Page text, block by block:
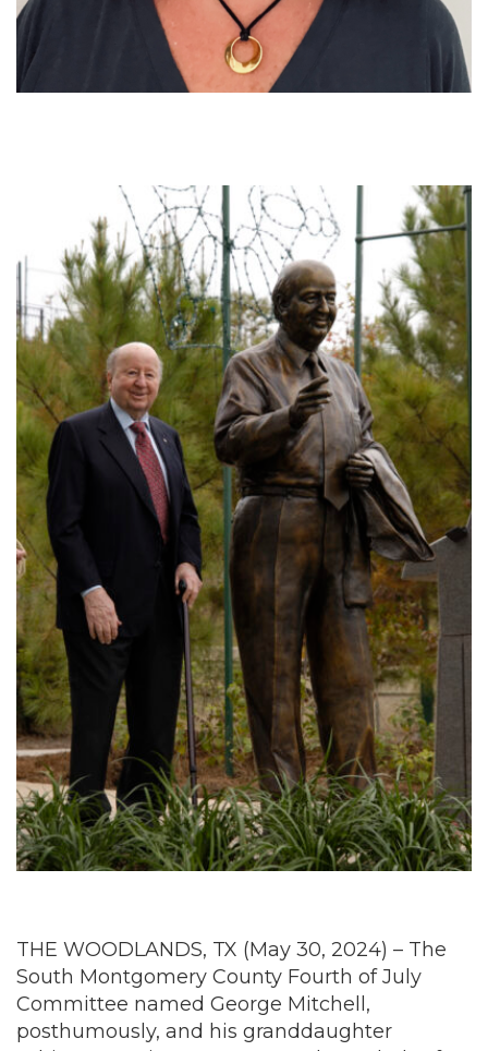
THE WOODLANDS, TX (May 30, 2024) – The
South Montgomery County Fourth of July
Committee named George Mitchell,
posthumously, and his granddaughter